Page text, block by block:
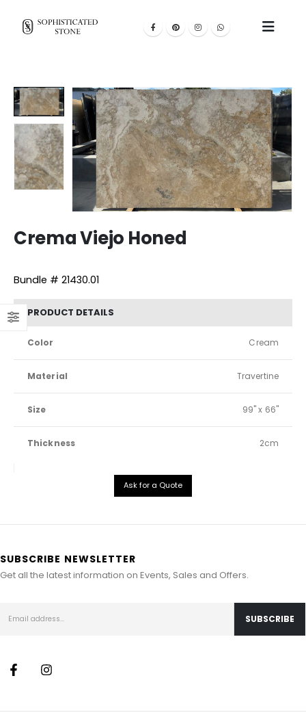
Crema Viejo Honed
Bundle # 21430.01
PRODUCT DETAILS
Color Cream
Material Travertine
Size 99" x 66"
Thickness 2cm
Ask for a Quote
SUBSCRIBE NEWSLETTER
Get all the latest information on Events, Sales and Offers.